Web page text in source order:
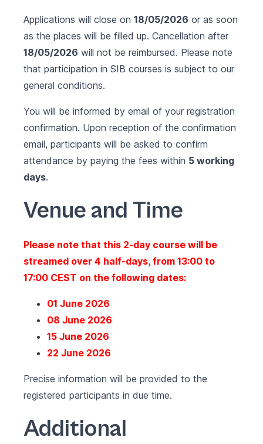
Applications will close on 18/05/2026 or as soon
as the places will be filled up. Cancellation after
18/05/2026 will not be reimbursed. Please note
that participation in SIB courses is subject to our
general conditions.
You will be informed by email of your registration
confirmation. Upon reception of the confirmation
email, participants will be asked to confirm
attendance by paying the fees within 5 working
days.
Venue and Time
Please note that this 2-day course will be
streamed over 4 half-days, from 13:00 to
17:00 CEST on the following dates:
01 June 2026
08 June 2026
15 June 2026
22 June 2026
Precise information will be provided to the
registered participants in due time.
Additional